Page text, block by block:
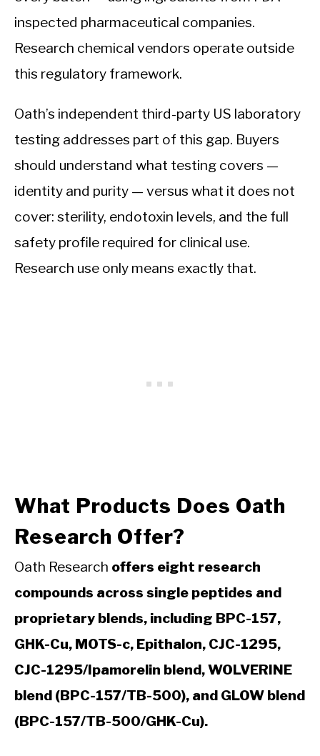
inspected pharmaceutical companies.
Research chemical vendors operate outside
this regulatory framework.
Oath’s independent third-party US laboratory
testing addresses part of this gap. Buyers
should understand what testing covers —
identity and purity — versus what it does not
cover: sterility, endotoxin levels, and the full
safety profile required for clinical use.
Research use only means exactly that.
What Products Does Oath
Research Offer?
Oath Research offers eight research
compounds across single peptides and
proprietary blends, including BPC-157,
GHK-Cu, MOTS-c, Epithalon, CJC-1295,
CJC-1295/Ipamorelin blend, WOLVERINE
blend (BPC-157/TB-500), and GLOW blend
(BPC-157/TB-500/GHK-Cu).